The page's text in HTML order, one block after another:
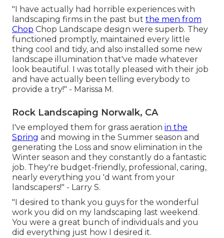
"I have actually had horrible experiences with
landscaping firms in the past but the men from
Chop Chop Landscape design were superb. They
functioned promptly, maintained every little
thing cool and tidy, and also installed some new
landscape illumination that've made whatever
look beautiful. I was totally pleased with their job
and have actually been telling everybody to
provide a try!" - Marissa M.
Rock Landscaping Norwalk, CA
I've employed them for grass aeration in the
Spring and mowing in the Summer season and
generating the Loss and snow elimination in the
Winter season and they constantly do a fantastic
job. They're budget-friendly, professional, caring,
nearly everything you 'd want from your
landscapers!" - Larry S.
"I desired to thank you guys for the wonderful
work you did on my landscaping last weekend.
You were a great bunch of individuals and you
did everything just how I desired it.